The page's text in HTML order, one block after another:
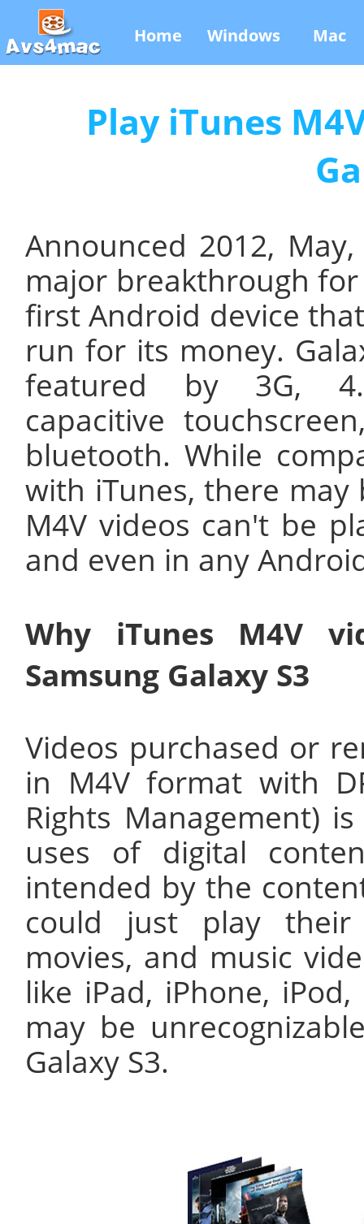
Home Windows Mac
Play iTunes
Announced 2012,
major breakthrough
first Android device
run for its money.
featured by 3G,
capacitive
bluetooth. While
with iTunes, there may
M4V videos can't be
and even in any
Why iTunes M4V
Samsung Galaxy S3
Videos purchased or
in M4V format with
Rights Management)
uses of digital
intended by the
could just play their
movies, and music
like iPad, iPhone,
may be
Galaxy S3.